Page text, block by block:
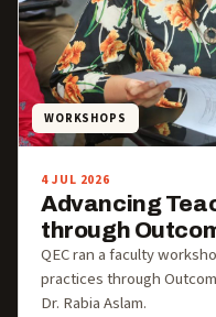
WORKSHOPS
4 JUL 2026
Advancing
through
QEC ran a faculty
practices through
Dr. Rabia Aslam.